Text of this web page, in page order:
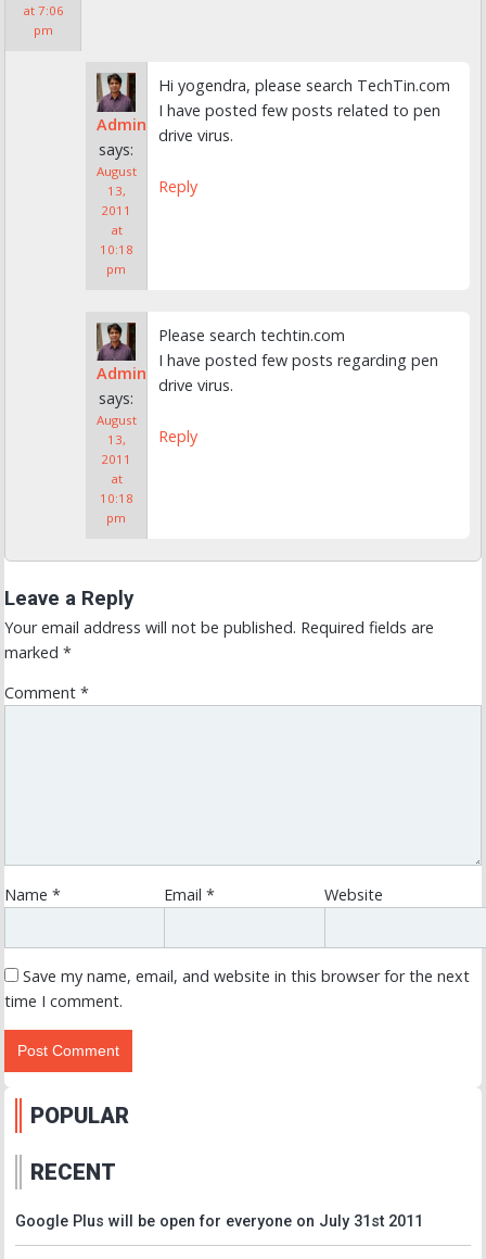
at 7:06
pm
Admin
says:
August
13,
2011
at
10:18
pm
Hi yogendra, please search TechTin.com
I have posted few posts related to pen
drive virus.
Reply
Admin
says:
August
13,
2011
at
10:18
pm
Please search techtin.com
I have posted few posts regarding pen
drive virus.
Reply
Leave a Reply
Your email address will not be published. Required fields are
marked *
Comment *
Name * Email* Website
Save my name, email, and website in this browser for the next
time I comment.
POPULAR
RECENT
Google Plus will be open for everyone on July 31st 2011